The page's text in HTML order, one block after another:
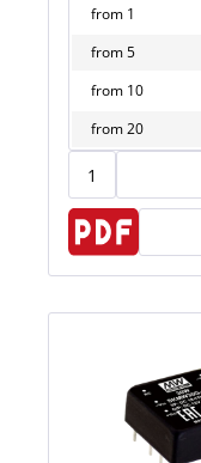
from 1
from5
from 10
from20